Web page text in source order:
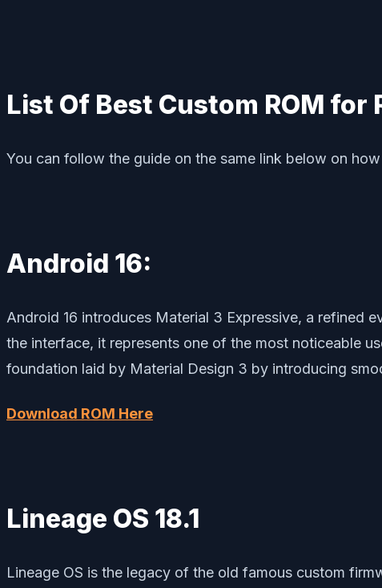
List Of Best Custom ROM for
You can follow the guide on the same link below on
Android 16:
Android 16 introduces Material 3 Expressive, a refined
the interface, it represents one of the most noticeable
foundation laid by Material Design 3 by introducing
Download ROM Here
Lineage OS 18.1
Lineage OS is the legacy of the old famous custom